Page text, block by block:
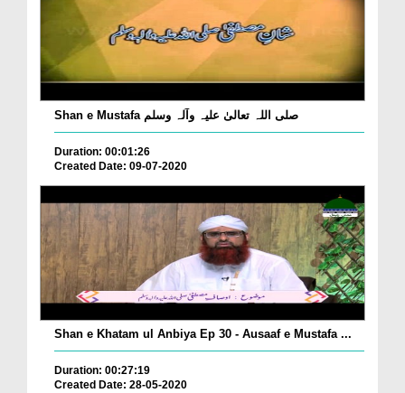
Shan e Mustafa صلی اللہ تعالیٰ علیہ وآلہ وسلم
Duration: 00:01:26
Created Date: 09-07-2020
Shan e Khatam ul Anbiya Ep 30 - Ausaaf e Mustafa ...
Duration: 00:27:19
Created Date: 28-05-2020